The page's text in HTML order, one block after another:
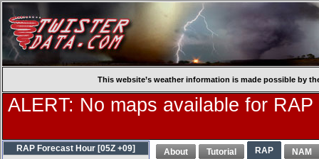
This website’s weather information is made possible by
ALERT: No maps available for
About Tutorial RAP NAM
RAP Forecast Hour [05Z +09]